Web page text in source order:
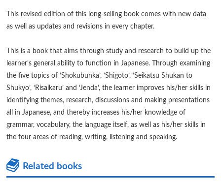
This revised edition of this long-selling book comes with new data
as well as updates and revisions in every chapter.
This is a book that aims through study and research to build up the
learner’s general ability to function in Japanese. Through examining
the five topics of ‘Shokubunka’, ‘Shigoto’, ‘Seikatsu Shukan to
Shukyo’, ‘Risaikaru’ and ‘Jenda’, the learner improves his/her skills in
identifying themes, research, discussions and making presentations
all in Japanese, and thereby increases his/her knowledge of
grammar, vocabulary, the language itself, as well as his/her skills in
the four areas of reading, writing, listening and speaking.
Related books